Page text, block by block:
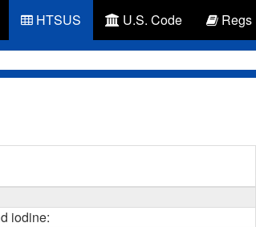
HTSUS U.S. Code Regs
iodine: